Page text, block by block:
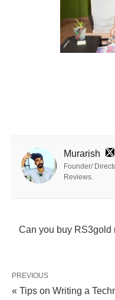
Murarish
Founder/
Reviews.
Can you buy RS3gold
PREVIOUS
« Tips on Writing a